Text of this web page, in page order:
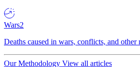
Wars2
Deaths caused in wars, conflicts, and other
Our Methodology View all articles